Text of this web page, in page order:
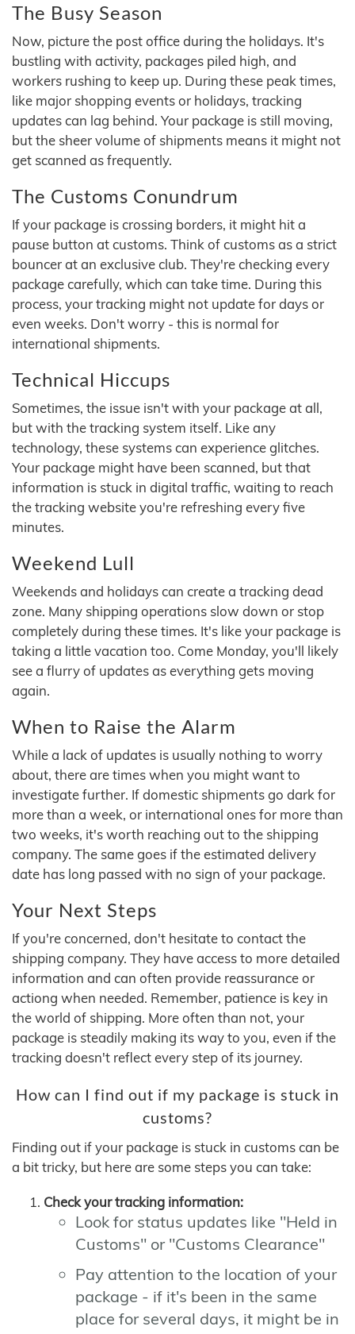
The Busy Season
Now, picture the post office during the holidays. It's
bustling with activity, packages piled high, and
workers rushing to keep up. During these peak times,
like major shopping events or holidays, tracking
updates can lag behind. Your package is still moving,
but the sheer volume of shipments means it might not
get scanned as frequently.
The Customs Conundrum
If your package is crossing borders, it might hit a
pause button at customs. Think of customs as a strict
bouncer at an exclusive club. They're checking every
package carefully, which can take time. During this
process, your tracking might not update for days or
even weeks. Don't worry - this is normal for
international shipments.
Technical Hiccups
Sometimes, the issue isn't with your package at all,
but with the tracking system itself. Like any
technology, these systems can experience glitches.
Your package might have been scanned, but that
information is stuck in digital traffic, waiting to reach
the tracking website you're refreshing every five
minutes.
Weekend Lull
Weekends and holidays can create a tracking dead
zone. Many shipping operations slow down or stop
completely during these times. It's like your package is
taking a little vacation too. Come Monday, you'll likely
see a flurry of updates as everything gets moving
again.
When to Raise the Alarm
While a lack of updates is usually nothing to worry
about, there are times when you might want to
investigate further. If domestic shipments go dark for
more than a week, or international ones for more than
two weeks, it's worth reaching out to the shipping
company. The same goes if the estimated delivery
date has long passed with no sign of your package.
Your Next Steps
If you're concerned, don't hesitate to contact the
shipping company. They have access to more detailed
information and can often provide reassurance or
actiong when needed. Remember, patience is key in
the world of shipping. More often than not, your
package is steadily making its way to you, even if the
tracking doesn't reflect every step of its journey.
How can I find out if my package is stuck in
customs?
Finding out if your package is stuck in customs can be
a bit tricky, but here are some steps you can take:
Check your tracking information:
Look for status updates like "Held in
Customs" or "Customs Clearance"
Pay attention to the location of your
package - if it's been in the same
place for several days, it might be in